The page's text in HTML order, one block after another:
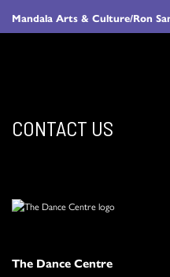
Mandala Arts & Culture/Ron
CONTACT US
The Dance Centre